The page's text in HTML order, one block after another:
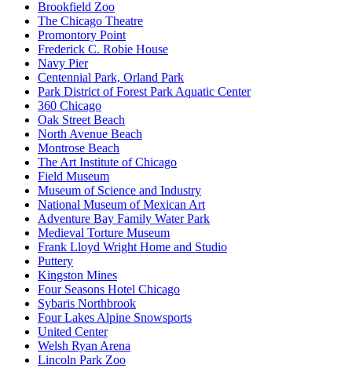
Brookfield Zoo
The Chicago Theatre
Promontory Point
Frederick C. Robie House
Navy Pier
Centennial Park, Orland Park
Park District of Forest Park Aquatic Center
360 Chicago
Oak Street Beach
North Avenue Beach
Montrose Beach
The Art Institute of Chicago
Field Museum
Museum of Science and Industry
National Museum of Mexican Art
Adventure Bay Family Water Park
Medieval Torture Museum
Frank Lloyd Wright Home and Studio
Puttery
Kingston Mines
Four Seasons Hotel Chicago
Sybaris Northbrook
Four Lakes Alpine Snowsports
United Center
Welsh Ryan Arena
Lincoln Park Zoo